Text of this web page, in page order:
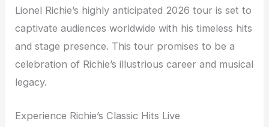
Lionel Richie’s highly anticipated 2026 tour is set to
captivate audiences worldwide with his timeless hits
and stage presence. This tour promises to be a
celebration of Richie’s illustrious career and musical
legacy.
Experience Richie’s Classic Hits Live